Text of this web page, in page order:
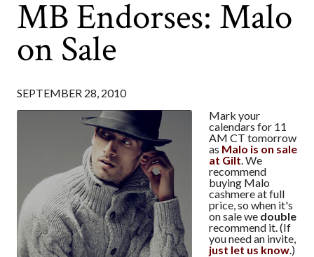
MB Endorses: Malo
on Sale
SEPTEMBER 28, 2010
Mark your
calendars for 11
AM CT tomorrow
as Malo is on sale
at Gilt . We
recommend
buying Malo
cashmere at full
price, so when it's
on sale we double
recommend it. (If
you need an invite,
just let us know .)